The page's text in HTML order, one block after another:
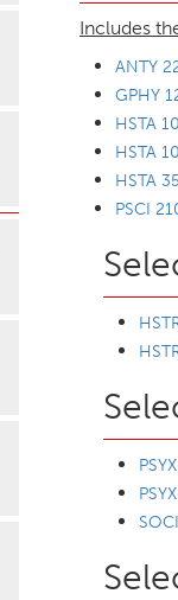
Includes
ANTY
GPHY
HSTA
HSTA
HSTA
PSCI